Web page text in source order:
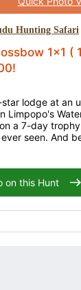
Hunting Safari
1x1 (
lodge at an
Limpopo's
a 7-day
seen. And
on this Hunt